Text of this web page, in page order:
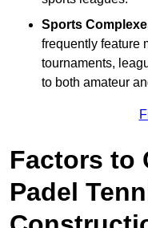
Sports
frequently feature
tournaments,
to both amateur
Factors to
Padel